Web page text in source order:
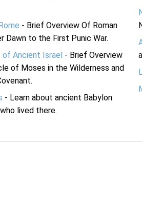
- Brief Overview Of Roman
Dawn to the First Punic War.
of Ancient Israel - Brief Overview
of Moses in the Wilderness and
- Learn about ancient Babylon
lived there.